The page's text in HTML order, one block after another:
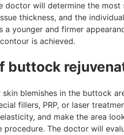
will determine the most
thickness, and the
younger and firmer
is achieved.
buttock
blemishes in the buttock
fillers, PRP, or laser
and make the area
procedure. The doctor will